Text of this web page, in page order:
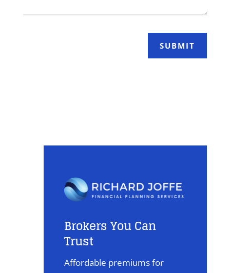
SUBMIT
Brokers You Can
Trust
Affordable premiums for